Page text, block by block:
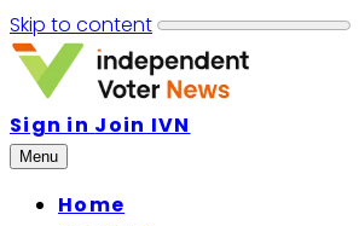
Skip to content
Sign in Join IVN
Menu
Home